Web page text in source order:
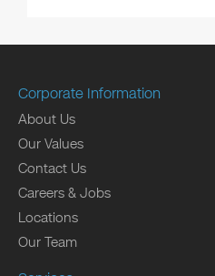
Corporate Information
About Us
Our Values
Contact Us
Careers & Jobs
Locations
Our Team